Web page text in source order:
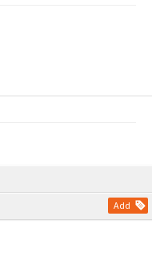
Add